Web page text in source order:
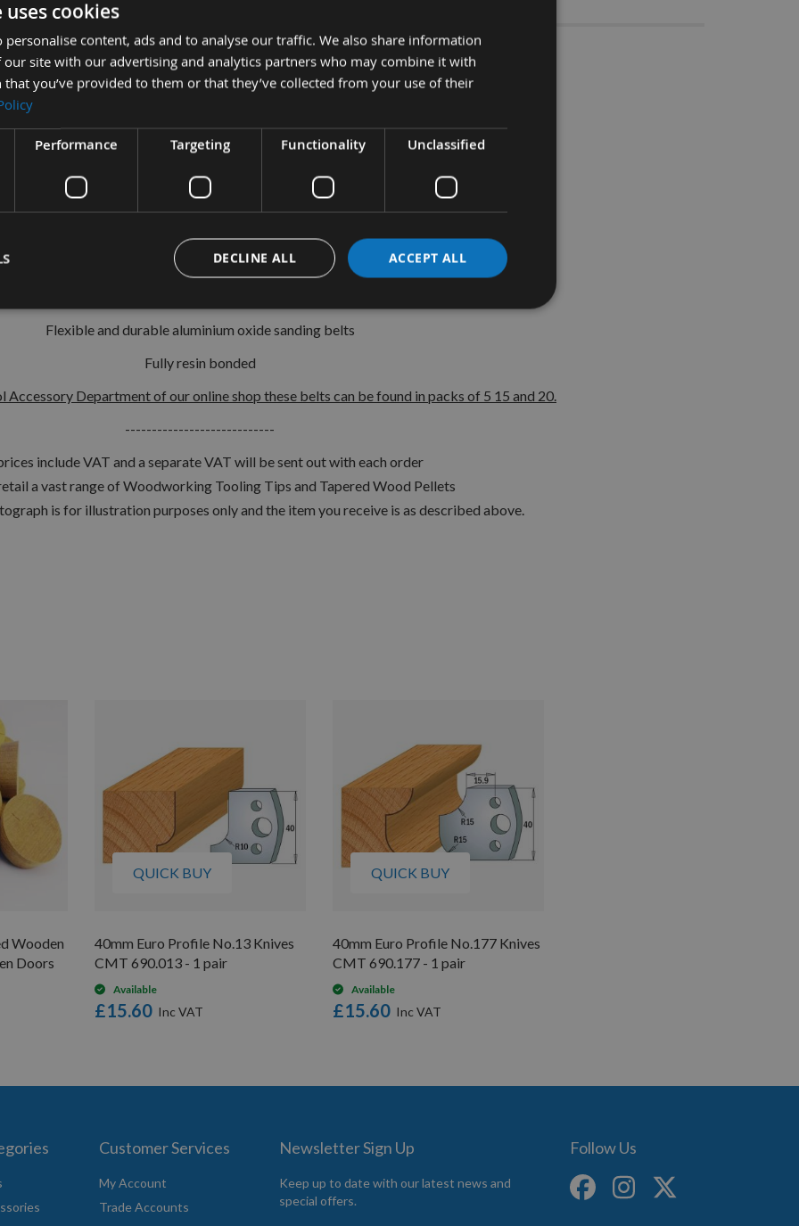
10Pack100 x 915mmSanding Belts
sale is a pack of 10 100 x 915mm Sanding Belts in the following grades:-
120 Grit - Fine - For smoothing and finishing
Suitable for smoothing and finishing work
Flexible and durable aluminium oxide sanding belts
Fully resin bonded
Accessory Department of our online shop these belts can be found in packs of 5 15 and 20.
----------------------------
include VAT and a separate VAT will be sent out with each order
a vast range of Woodworking Tooling Tips and Tapered Wood Pellets
is for illustration purposes only and the item you receive is as described above.
Wooden
Doors
QUICK BUY
40mm Euro Profile No.13 Knives
CMT 690.013 - 1 pair
Available
£15.60
QUICK BUY
40mm Euro Profile No.177 Knives
CMT 690.177 - 1 pair
Available
£15.60
Customer Services
My Account
Trade Accounts
Newsletter Sign Up
Keep up to date with our latest news and
special offers.
Follow Us
cookies
personalise content, ads and to analyse our traffic. We also share information
site with our advertising and analytics partners who may combine it with
you’ve provided to them or that they’ve collected from your use of their
Performance Targeting Functionality Unclassified
ACCEPT ALL
DECLINE ALL